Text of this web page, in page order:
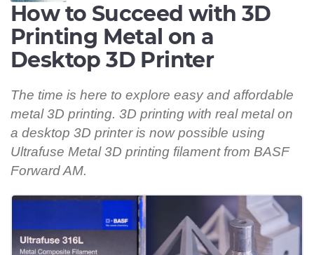
How to Succeed with 3D
Printing Metal on a
Desktop 3D Printer
The time is here to explore easy and affordable
metal 3D printing. 3D printing with real metal on
a desktop 3D printer is now possible using
Ultrafuse Metal 3D printing filament from BASF
Forward AM.